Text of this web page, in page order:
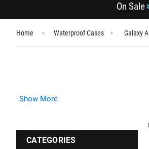
On Sale
Home Waterproof Cases Galaxy
Show More
CATEGORIES